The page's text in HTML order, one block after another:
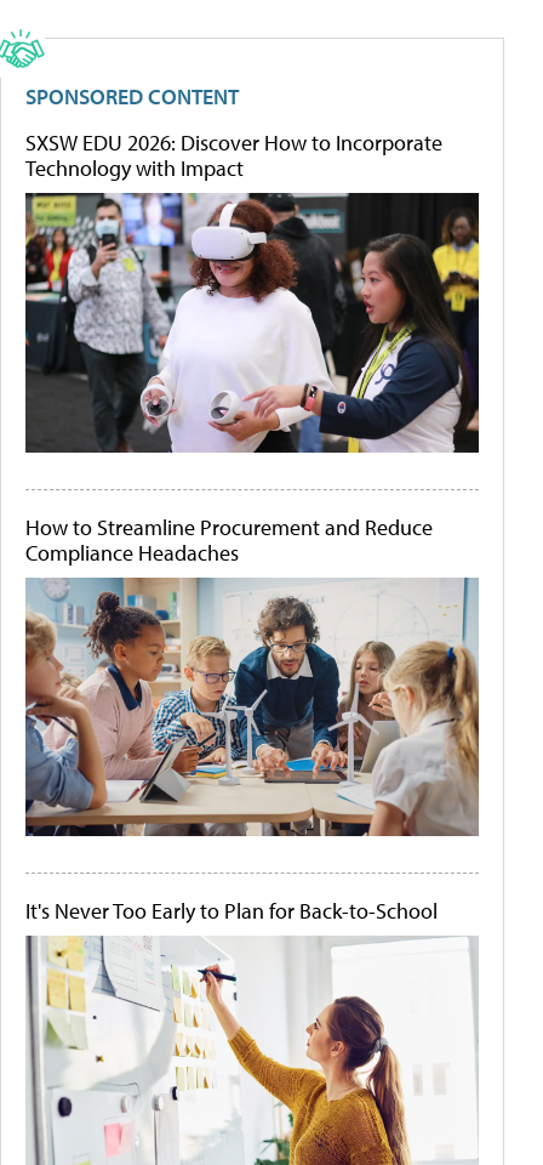
SPONSORED CONTENT
SXSW EDU 2026: Discover How to Incorporate
Technology with Impact
How to Streamline Procurement and Reduce
Compliance Headaches
It's Never Too Early to Plan for Back-to-School